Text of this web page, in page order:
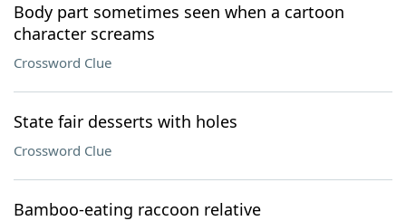
Body part sometimes seen when a cartoon
character screams
Crossword Clue
State fair desserts with holes
Crossword Clue
Bamboo-eating raccoon relative